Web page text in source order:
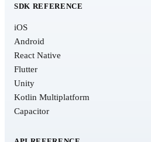
SDK REFERENCE
iOS
Android
React Native
Flutter
Unity
Kotlin Multiplatform
Capacitor